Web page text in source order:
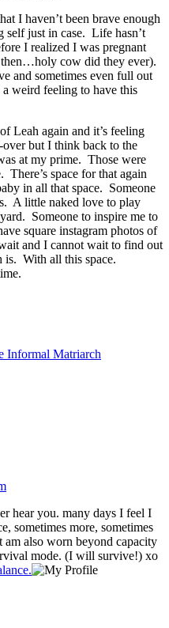
I haven’t been brave enough
just in case. Life hasn’t
I realized I was pregnant
cow did they ever).
and sometimes even full out
weird feeling to have this
Leah again and it’s feeling
but I think back to the
at my prime. Those were
space for that again
in all that space. Someone
A little naked love to play
Someone to inspire me to
square instagram photos of
and I cannot wait to find out
is. With all this space.
Informal Matriarch
hear you. many days I feel I
sometimes more, sometimes
am also worn beyond capacity
mode. (I will survive!) xo